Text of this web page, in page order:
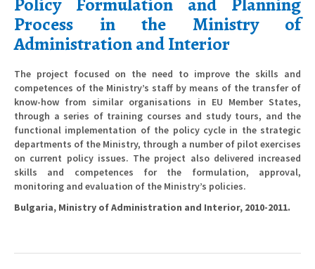
Process in the Ministry of
Administration and Interior
The project focused on the need to improve the skills and
competences of the Ministry’s staff by means of the transfer of
know-how from similar organisations in EU Member States,
through a series of training courses and study tours, and the
functional implementation of the policy cycle in the strategic
departments of the Ministry, through a number of pilot exercises
on current policy issues. The project also delivered increased
skills and competences for the formulation, approval,
monitoring and evaluation of the Ministry’s policies.
Bulgaria, Ministry of Administration and Interior, 2010-2011.